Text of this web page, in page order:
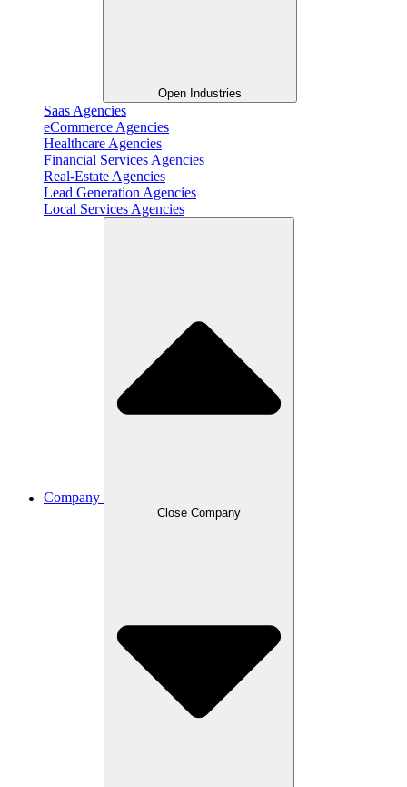
Open Industries
Saas Agencies
eCommerce Agencies
Healthcare Agencies
Financial Services Agencies
Real-Estate Agencies
Lead Generation Agencies
Local Services Agencies
Company
Close Company